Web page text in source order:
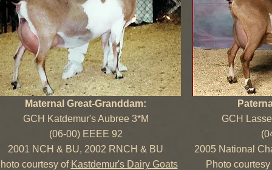
Maternal Great-Granddam:
GCH Katdemur's Aubree 3*M
(06-00) EEEE 92
2001 NCH & BU, 2002 RNCH & BU
courtesy of Kastdemur's Dairy Goats
GCH
2005 National
Photo